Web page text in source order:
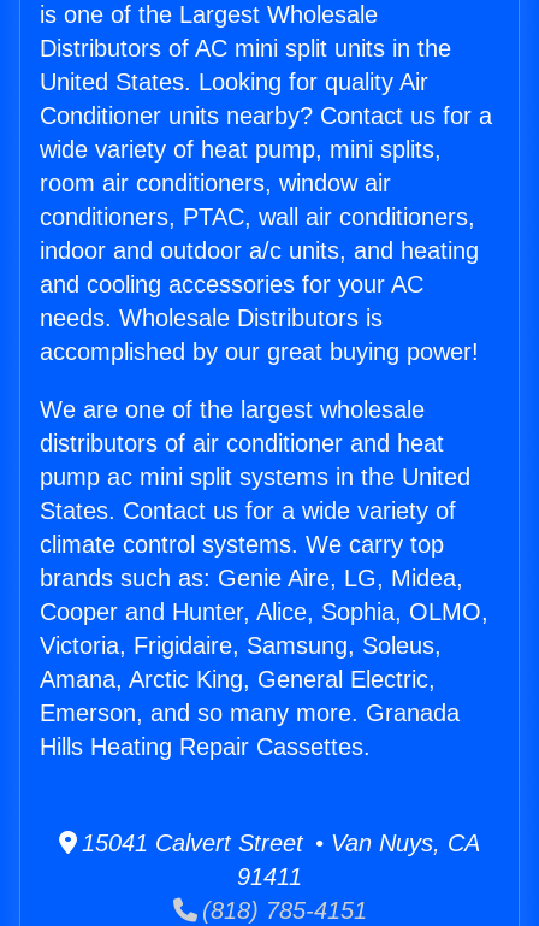
is one of the Largest Wholesale
Distributors of AC mini split units in the
United States. Looking for quality Air
Conditioner units nearby? Contact us for a
wide variety of heat pump, mini splits,
room air conditioners, window air
conditioners, PTAC, wall air conditioners,
indoor and outdoor a/c units, and heating
and cooling accessories for your AC
needs. Wholesale Distributors is
accomplished by our great buying power!
We are one of the largest wholesale
distributors of air conditioner and heat
pump ac mini split systems in the United
States. Contact us for a wide variety of
climate control systems. We carry top
brands such as: Genie Aire, LG, Midea,
Cooper and Hunter, Alice, Sophia, OLMO,
Victoria, Frigidaire, Samsung, Soleus,
Amana, Arctic King, General Electric,
Emerson, and so many more. Granada
Hills Heating Repair Cassettes.
15041 Calvert Street • Van Nuys, CA
91411
(818) 785-4151